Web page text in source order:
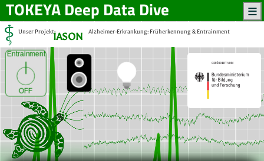
Unser Projekt:IASON Alzheimer-Erkrankung: Früherkennung & Entrainment
Entrainment
OFF
TOKEYADeep Data Dive